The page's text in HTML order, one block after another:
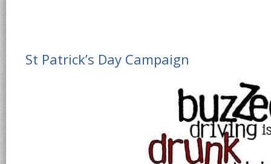
St Patrick’s Day Campaign